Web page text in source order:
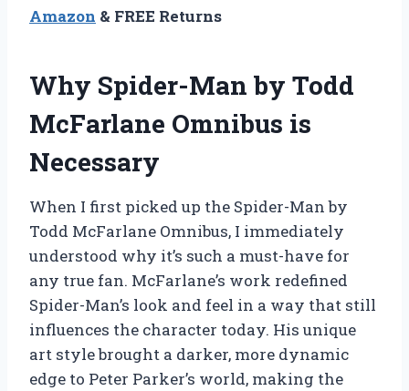
Amazon & FREE Returns
Why Spider-Man by Todd
McFarlane Omnibus is
Necessary
When I first picked up the Spider-Man by
Todd McFarlane Omnibus, I immediately
understood why it’s such a must-have for
any true fan. McFarlane’s work redefined
Spider-Man’s look and feel in a way that still
influences the character today. His unique
art style brought a darker, more dynamic
edge to Peter Parker’s world, making the